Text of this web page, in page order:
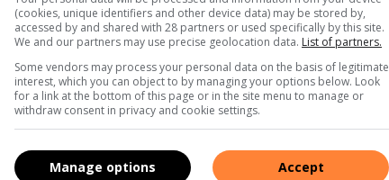
surprised, and completely healed at the same time
God. One who always shows up. He did it again. Glory be
nothing is impossible kaModimo.”
(cookies, unique identifiers and other device data) may be stored by,
accessed by and shared with 28 partners or used specifically by this site.
We and our partners may use precise geolocation data. List of partners.
Some vendors may process your personal data on the basis of legitimate
interest, which you can object to by managing your options below. Look
for a link at the bottom of this page or in the site menu to manage or
withdraw consent in privacy and cookie settings.
Accept
Manage options